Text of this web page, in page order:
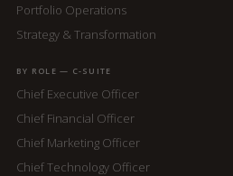
Portfolio Operations
Strategy & Transformation
BY ROLE — C-SUITE
Chief Executive Officer
Chief Financial Officer
Chief Marketing Officer
Chief Technology Officer